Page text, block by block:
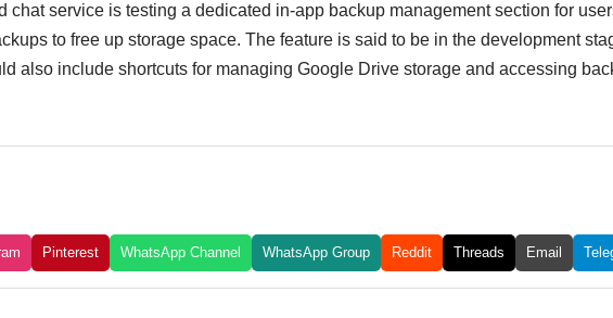
chat service is testing a dedicated in-app backup management section for
to free up storage space. The feature is said to be in the development
also include shortcuts for managing Google Drive storage and accessing
Pinterest WhatsApp Channel WhatsApp Group Reddit Threads Email